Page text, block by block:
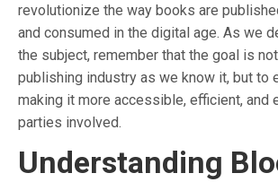
revolutionize the way books are
and consumed in the digital age. As we
the subject, remember that the goal is
publishing industry as we know it, but to
making it more accessible, efficient, and
parties involved.
Understanding